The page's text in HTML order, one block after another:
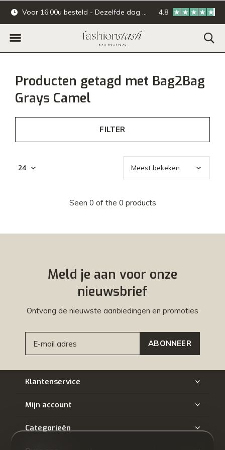
Voor 16:00u besteld - Dezelfde dag verzonden. Online & offline
4.8
Producten getagd met Bag2Bag
Grays Camel
FILTER
Seen 0 of the 0 products
Meld je aan voor onze
nieuwsbrief
Ontvang de nieuwste aanbiedingen en promoties
ABONNEER
Klantenservice
Mijn account
Categorieën